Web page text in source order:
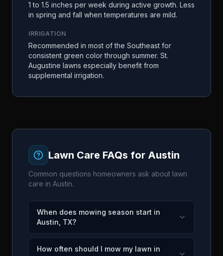
1 to 1.5 inches per week during active growth. Less
in spring and fall when temperatures are mild.
IRRIGATION
Recommended in most of the Southeast for
consistent green color through summer. St.
Augustine lawns especially benefit from
supplemental irrigation.
Lawn Care FAQs for Austin
Common questions homeowners ask about lawn
care in Austin.
When does mowing season start in
Austin, TX?
How often should I mow my lawn in